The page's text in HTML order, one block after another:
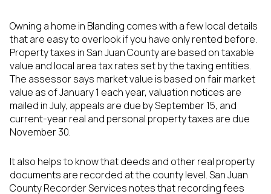
Owning a home in Blanding comes with a few local details
that are easy to overlook if you have only rented before.
Property taxes in San Juan County are based on taxable
value and local area tax rates set by the taxing entities.
The assessor says market value is based on fair market
value as of January 1 each year, valuation notices are
mailed in July, appeals are due by September 15, and
current-year real and personal property taxes are due
November 30.
It also helps to know that deeds and other real property
documents are recorded at the county level. San Juan
County Recorder Services notes that recording fees